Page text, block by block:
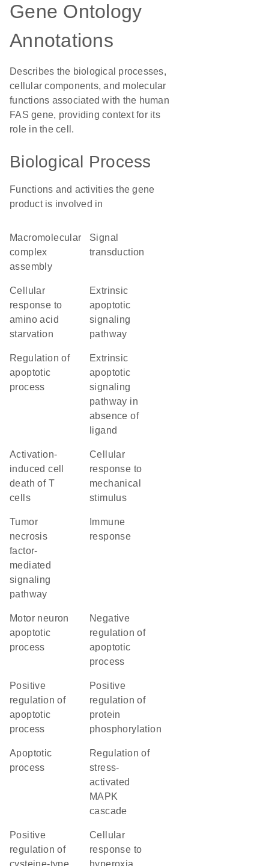
Gene Ontology
Annotations
Describes the biological processes,
cellular components, and molecular
functions associated with the human
FAS gene, providing context for its
role in the cell.
Biological Process
Functions and activities the gene
product is involved in
macromolecular
complex
assembly
signal
transduction
cellular
response to
amino acid
starvation
extrinsic
apoptotic
signaling
pathway
regulation of
apoptotic
process
extrinsic
apoptotic
signaling
pathway in
absence of
ligand
activation-
induced cell
death of T
cells
cellular
response to
mechanical
stimulus
tumor
necrosis
factor-
mediated
signaling
pathway
response
motor neuron
apoptotic
process
negative
regulation of
apoptotic
process
positive
regulation of
apoptotic
process
positive
regulation of
protein
phosphorylation
apoptotic
process
regulation of
stress-
activated
MAPK
cascade
positive
regulation of
cysteine-type
cellular
response to
hyperoxia